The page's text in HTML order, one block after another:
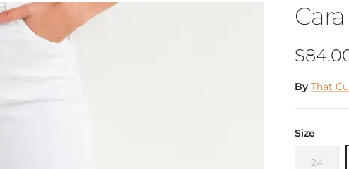
By That
Size
24